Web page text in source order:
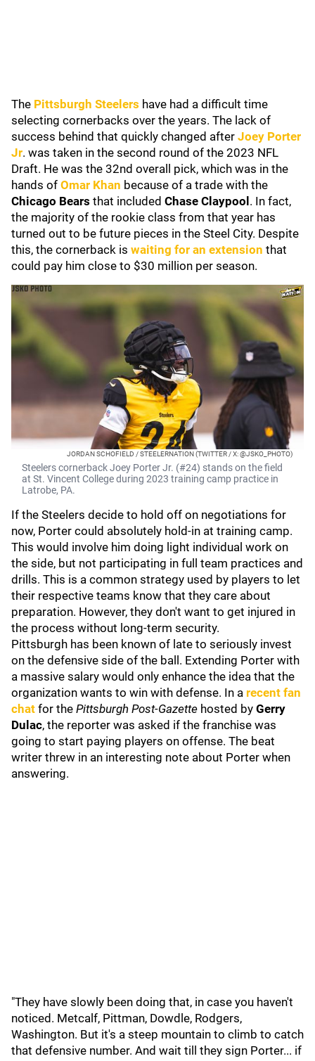
The Pittsburgh Steelers have had a difficult time
selecting cornerbacks over the years. The lack of
success behind that quickly changed after Joey Porter
Jr. was taken in the second round of the 2023 NFL
Draft. He was the 32nd overall pick, which was in the
hands of Omar Khan because of a trade with the
Chicago Bears that included Chase Claypool . In fact,
the majority of the rookie class from that year has
turned out to be future pieces in the Steel City. Despite
this, the cornerback is waiting for an extension that
could pay him close to $30 million per season.
JORDAN SCHOFIELD / STEELERNATION (TWITTER / X: @JSKO_PHOTO)
Steelers cornerback Joey Porter Jr. (#24) stands on the field
at St. Vincent College during 2023 training camp practice in
Latrobe, PA.
If the Steelers decide to hold off on negotiations for
now, Porter could absolutely hold-in at training camp.
This would involve him doing light individual work on
the side, but not participating in full team practices and
drills. This is a common strategy used by players to let
their respective teams know that they care about
preparation. However, they don't want to get injured in
the process without long-term security.
Pittsburgh has been known of late to seriously invest
on the defensive side of the ball. Extending Porter with
a massive salary would only enhance the idea that the
organization wants to win with defense. In a recent fan
chat for the Pittsburgh Post-Gazette hosted by Gerry
Dulac, the reporter was asked if the franchise was
going to start paying players on offense. The beat
writer threw in an interesting note about Porter when
answering.
"They have slowly been doing that, in case you haven't
noticed. Metcalf, Pittman, Dowdle, Rodgers,
Washington. But it's a steep mountain to climb to catch
that defensive number. And wait till they sign Porter... if